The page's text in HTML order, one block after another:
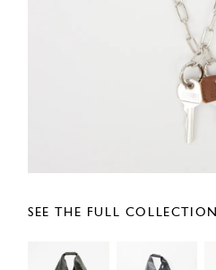
SEE THE FULL COLLECTION